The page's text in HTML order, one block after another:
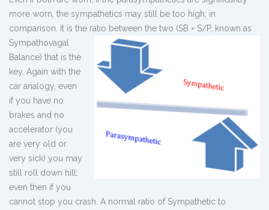
more worn, the sympathetics may still be too high; in
comparison. It is the ratio between the two (SB = S/P, known as
Sympathovagal
Balance) that is the
key. Again with the
car analogy, even
if you have no
brakes and no
accelerator (you
are very old or
very sick) you may
still roll down hill;
even then if you
cannot stop you crash. A normal ratio of Sympathetic to